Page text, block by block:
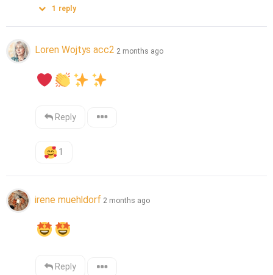
1 reply
Loren Wojtys acc2 2 months ago
Reply
1
irene muehldorf 2 months ago
Reply